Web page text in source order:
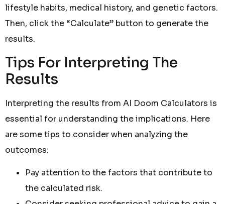
lifestyle habits, medical history, and genetic factors.
Then, click the “Calculate” button to generate the
results.
Tips For Interpreting The
Results
Interpreting the results from AI Doom Calculators is
essential for understanding the implications. Here
are some tips to consider when analyzing the
outcomes:
Pay attention to the factors that contribute to
the calculated risk.